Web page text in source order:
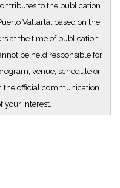
to the publication
Vallarta, based on the
at the time of publication.
be held responsible for
venue, schedule or
the official communication
your interest.